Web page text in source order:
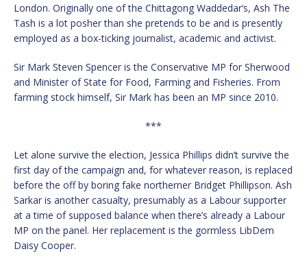
London. Originally one of the Chittagong Waddedar’s, Ash The
Tash is a lot posher than she pretends to be and is presently
employed as a box-ticking journalist, academic and activist.
Sir Mark Steven Spencer is the Conservative MP for Sherwood
and Minister of State for Food, Farming and Fisheries. From
farming stock himself, Sir Mark has been an MP since 2010.
***
Let alone survive the election, Jessica Phillips didn’t survive the
first day of the campaign and, for whatever reason, is replaced
before the off by boring fake northerner Bridget Phillipson. Ash
Sarkar is another casualty, presumably as a Labour supporter
at a time of supposed balance when there’s already a Labour
MP on the panel. Her replacement is the gormless LibDem
Daisy Cooper.